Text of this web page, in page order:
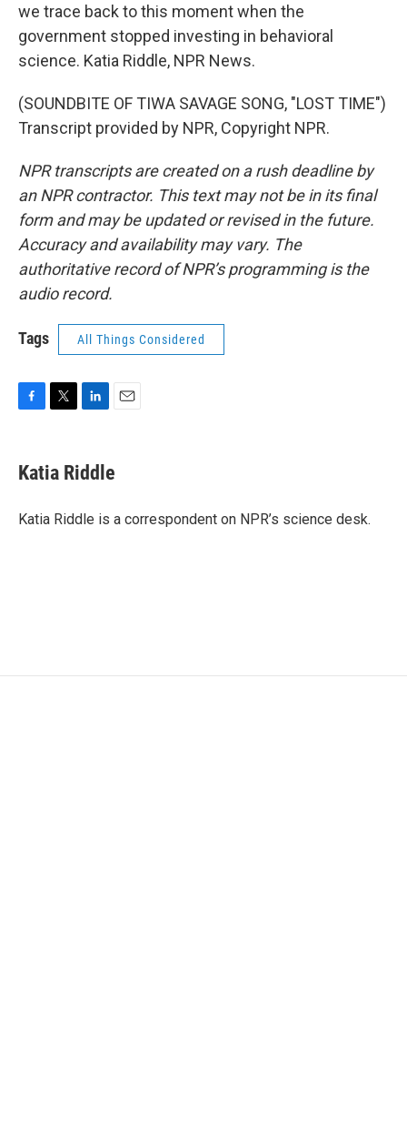
we trace back to this moment when the
government stopped investing in behavioral
science. Katia Riddle, NPR News.
(SOUNDBITE OF TIWA SAVAGE SONG, "LOST TIME")
Transcript provided by NPR, Copyright NPR.
NPR transcripts are created on a rush deadline by
an NPR contractor. This text may not be in its final
form and may be updated or revised in the future.
Accuracy and availability may vary. The
authoritative record of NPR’s programming is the
audio record.
Tags All Things Considered
e
b
o
t
t
r
k
e
I
i
l
Katia Riddle
Katia Riddle is a correspondent on NPR’s science desk.